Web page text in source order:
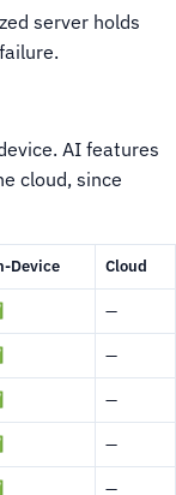
server holds
AI features
cloud, since
Device Cloud
—
—
—
—
—